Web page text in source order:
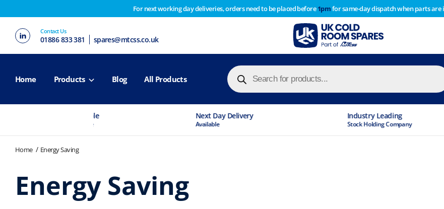
For next working day deliveries, orders need to be placed before1pmfor same-day dispatch when parts are
Contact Us
01886 833 381 spares@mtcss.co.uk
Home Products Blog All Products
Products
search
Next Day Delivery Industry Leading
Stock Holding Company
Home Energy Saving
Energy Saving
Customers please note on Friday 30th we have our end of year stocktake therefore any orders placed after
2nd February. Apologies for any inconvenience this may cause